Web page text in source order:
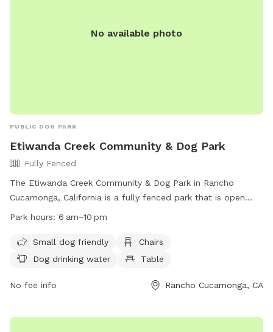
No available photo
PUBLIC DOG PARK
Etiwanda Creek Community & Dog Park
Fully Fenced
The Etiwanda Creek Community & Dog Park in Rancho
Cucamonga, California is a fully fenced park that is open
from 6 am to 10 pm. It is small dog friendly and offers
Visitors can enjoy a relaxing day out with their furry friends
at this well-equipped park. For more information, visit their
https://regis.maps.arcgis.com/apps/Shortlist/index.html?
Park hours: 6 am–10 pm
Small dog friendly
Chairs
Dog drinking water
Table
No fee info Rancho Cucamonga, CA